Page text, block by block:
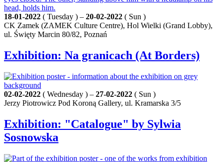
18-01-2022 ( Tuesday ) – 20-02-2022 ( Sun )
CK Zamek (ZAMEK Culture Centre), Hol Wielki (Grand Lobby),
ul. Święty Marcin 80/82, Poznań
Exhibition: Na granicach (At Borders)
02-02-2022 ( Wednesday ) – 27-02-2022 ( Sun )
Jerzy Piotrowicz Pod Koroną Gallery, ul. Kramarska 3/5
Exhibition: "Catalogue" by Sylwia
Sosnowska